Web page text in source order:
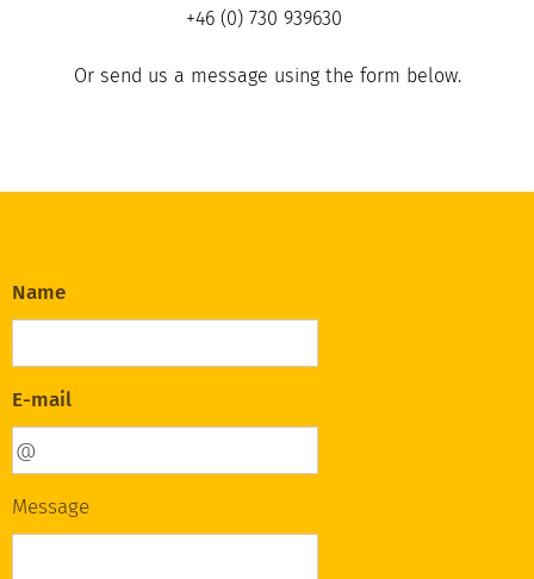
+46 (0) 730 939630
Or send us a message using the form below.
Name
E-mail
Message